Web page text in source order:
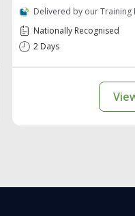
Delivered by our Training
Nationally Recognised
2 Days